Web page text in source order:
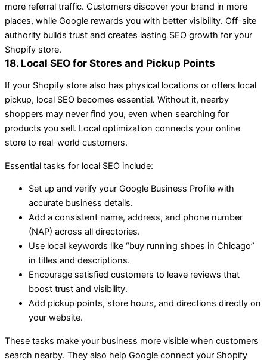
more referral traffic. Customers discover your brand in more
places, while Google rewards you with better visibility. Off-site
authority builds trust and creates lasting SEO growth for your
Shopify store.
18. Local SEO for Stores and Pickup Points
If your Shopify store also has physical locations or offers local
pickup, local SEO becomes essential. Without it, nearby
shoppers may never find you, even when searching for
products you sell. Local optimization connects your online
store to real-world customers.
Essential tasks for local SEO include:
Set up and verify your Google Business Profile with
accurate business details.
Add a consistent name, address, and phone number
(NAP) across all directories.
Use local keywords like “buy running shoes in Chicago”
in titles and descriptions.
Encourage satisfied customers to leave reviews that
boost trust and visibility.
Add pickup points, store hours, and directions directly on
your website.
These tasks make your business more visible when customers
search nearby. They also help Google connect your Shopify